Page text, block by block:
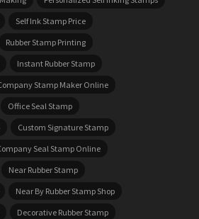
Self Ink Stamp Price
Rubber Stamp Printing
Instant Rubber Stamp
Stamp Maker Online
Office Seal Stamp
Custom Signature Stamp
Seal Stamp Online
Near Rubber Stamp
Near By Rubber Stamp Shop
Decorative Rubber Stamp